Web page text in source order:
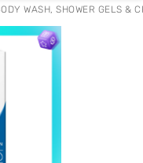
WASH, SHOWER GELS &